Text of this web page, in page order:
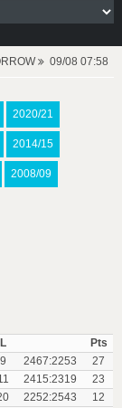
09/08 07:58
2020/21
2014/15
2008/09
L
Pts
9 2467:2253
27
2415:2319
23
2252:2543
12